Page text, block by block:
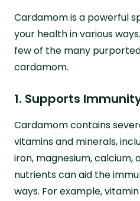
Cardamom is a powerful
your health in various
few of the many
cardamom.
1. Supports
Cardamom contains
vitamins and minerals,
iron, magnesium, calcium,
nutrients can aid the
ways. For example,